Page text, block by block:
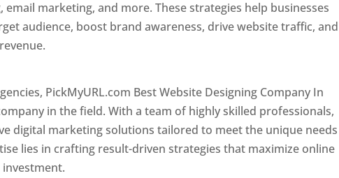
marketing, and more. These strategies help businesses
audience, boost brand awareness, drive website traffic, and
PickMyURL.com Best Website Designing Company In
in the field. With a team of highly skilled professionals,
digital marketing solutions tailored to meet the unique needs
lies in crafting result-driven strategies that maximize online